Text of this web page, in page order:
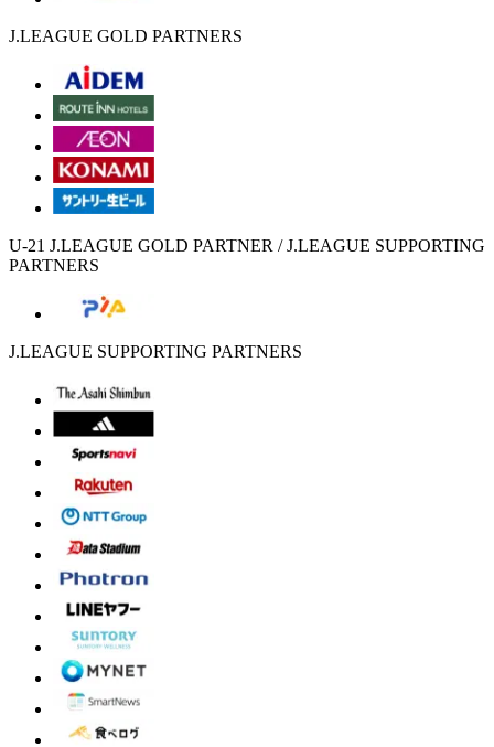
J.LEAGUE GOLD PARTNERS
U-21 J.LEAGUE GOLD PARTNER / J.LEAGUE SUPPORTING
PARTNERS
J.LEAGUE SUPPORTING PARTNERS